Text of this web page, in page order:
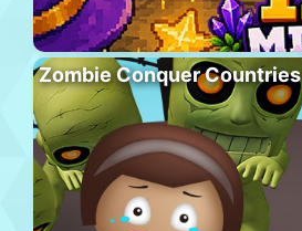
Zombie Conquer Countries